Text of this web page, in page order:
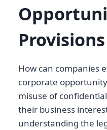
Provisions
How can companies
corporate
misuse of
their business
understanding the